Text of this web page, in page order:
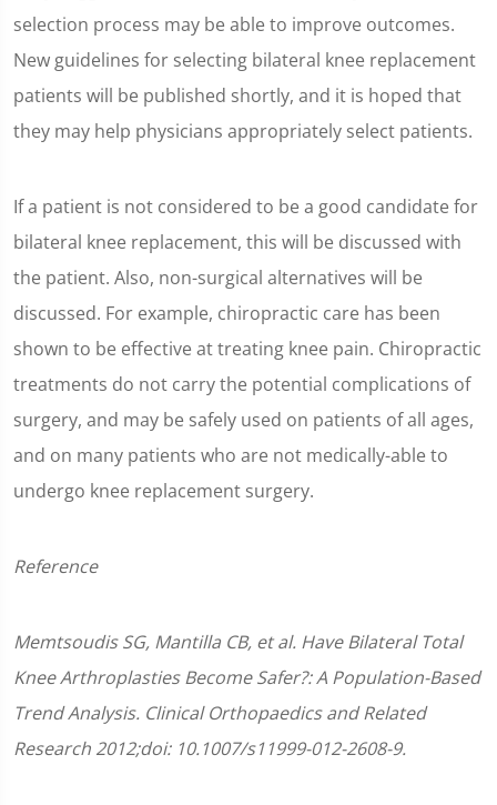
selection process may be able to improve outcomes.
New guidelines for selecting bilateral knee replacement
patients will be published shortly, and it is hoped that
they may help physicians appropriately select patients.
If a patient is not considered to be a good candidate for
bilateral knee replacement, this will be discussed with
the patient. Also, non-surgical alternatives will be
discussed. For example, chiropractic care has been
shown to be effective at treating knee pain. Chiropractic
treatments do not carry the potential complications of
surgery, and may be safely used on patients of all ages,
and on many patients who are not medically-able to
undergo knee replacement surgery.
Reference
Memtsoudis SG, Mantilla CB, et al. Have Bilateral Total
Knee Arthroplasties Become Safer?: A Population-Based
Trend Analysis. Clinical Orthopaedics and Related
Research 2012;doi: 10.1007/s11999-012-2608-9.